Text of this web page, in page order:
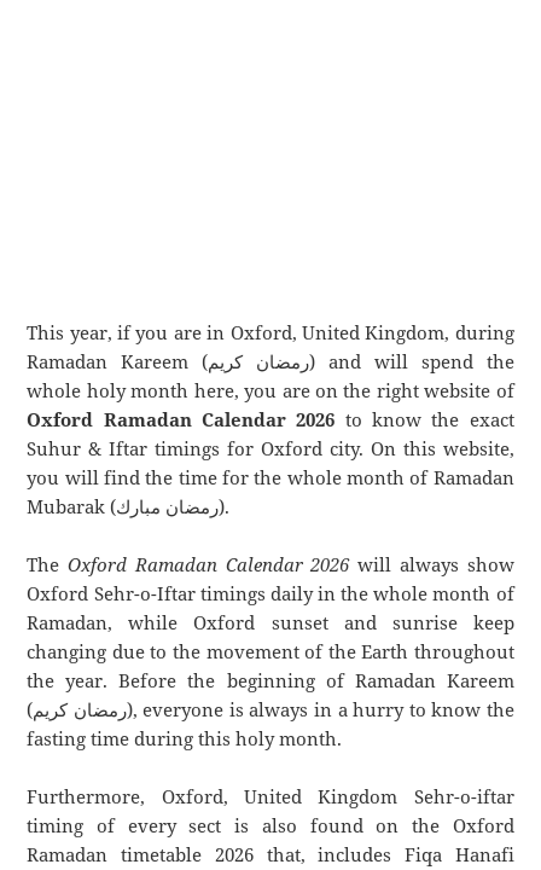
This year, if you are in Oxford, United Kingdom, during
Ramadan Kareem (رمضان كريم) and will spend the
whole holy month here, you are on the right website of
Oxford Ramadan Calendar 2026 to know the exact
Suhur & Iftar timings for Oxford city. On this website,
you will find the time for the whole month of Ramadan
Mubarak (رمضان مبارك).
TheOxford Ramadan Calendar 2026will always show
Oxford Sehr-o-Iftar timings daily in the whole month of
Ramadan, while Oxford sunset and sunrise keep
changing due to the movement of the Earth throughout
the year. Before the beginning of Ramadan Kareem
(رمضان كريم), everyone is always in a hurry to know the
fasting time during this holy month.
Furthermore, Oxford, United Kingdom Sehr-o-iftar
timing of every sect is also found on the Oxford
Ramadan timetable 2026 that, includes Fiqa Hanafi